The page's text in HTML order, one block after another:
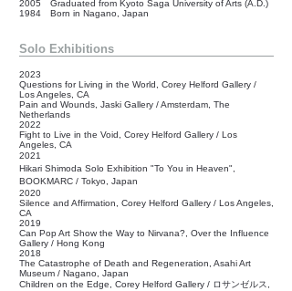
2005 Graduated from Kyoto Saga University of Arts (A.D.)
1984 Born in Nagano, Japan
Solo Exhibitions
2023
Questions for Living in the World, Corey Helford Gallery /
Los Angeles, CA
Pain and Wounds, Jaski Gallery / Amsterdam, The
Netherlands
2022
Fight to Live in the Void, Corey Helford Gallery / Los
Angeles, CA
2021
Hikari Shimoda Solo Exhibition "To You in Heaven",
BOOKMARC / Tokyo, Japan
2020
Silence and Affirmation, Corey Helford Gallery / Los Angeles,
CA
2019
Can Pop Art Show the Way to Nirvana?, Over the Influence
Gallery / Hong Kong
2018
The Catastrophe of Death and Regeneration, Asahi Art
Museum / Nagano, Japan
Children on the Edge, Corey Helford Gallery / ロサンゼルス,